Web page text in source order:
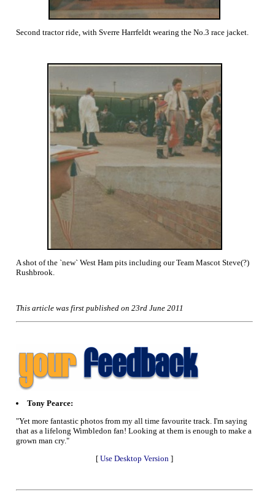
Second tractor ride, with Sverre Harrfeldt wearing the No.3 race jacket.
A shot of the `new` West Ham pits including our Team Mascot Steve(?)
Rushbrook.
This article was first published on 23rd June 2011
Tony Pearce:
"Yet more fantastic photos from my all time favourite track. I'm saying
that as a lifelong Wimbledon fan! Looking at them is enough to make a
grown man cry."
[ Use Desktop Version ]